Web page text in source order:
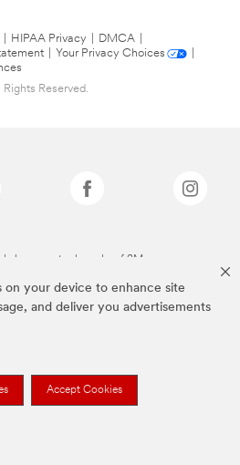
on your device to enhance site
and deliver you advertisements
Accept Cookies
HIPAA Privacy DMCA
Your Privacy Choices
Reserved.
above are trademarks of 3M.